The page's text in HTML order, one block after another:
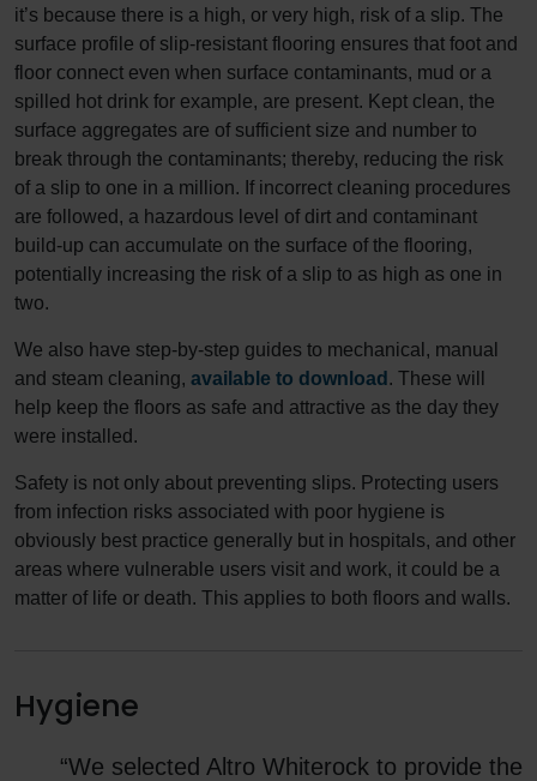
it’s because there is a high, or very high, risk of a slip. The
surface profile of slip-resistant flooring ensures that foot and
floor connect even when surface contaminants, mud or a
spilled hot drink for example, are present. Kept clean, the
surface aggregates are of sufficient size and number to
break through the contaminants; thereby, reducing the risk
of a slip to one in a million. If incorrect cleaning procedures
are followed, a hazardous level of dirt and contaminant
build-up can accumulate on the surface of the flooring,
potentially increasing the risk of a slip to as high as one in
two.
We also have step-by-step guides to mechanical, manual
and steam cleaning, available to download . These will
help keep the floors as safe and attractive as the day they
were installed.
Safety is not only about preventing slips. Protecting users
from infection risks associated with poor hygiene is
obviously best practice generally but in hospitals, and other
areas where vulnerable users visit and work, it could be a
matter of life or death. This applies to both floors and walls.
Hygiene
“We selected Altro Whiterock to provide the